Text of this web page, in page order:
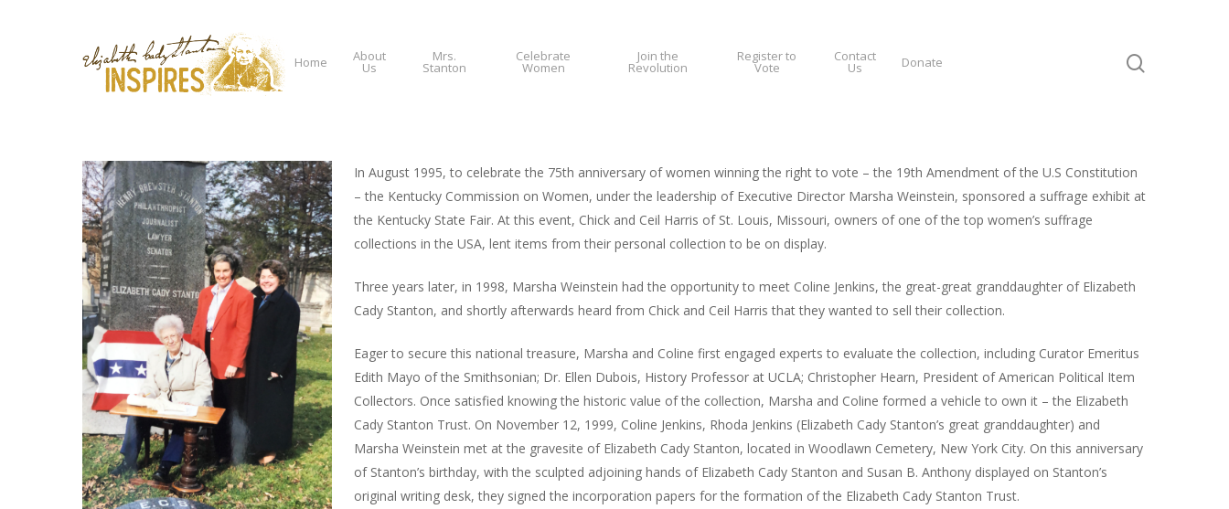
Hit enter to search or ESC to close
Home About
Us
Mrs.
Stanton
Celebrate
Women
Join the
Revolution
Register to
Vote
Contact
Us Donate
In August 1995, to celebrate the 75th anniversary of women winning the right to vote – the 19th Amendment of the U.S Constitution
– the Kentucky Commission on Women, under the leadership of Executive Director Marsha Weinstein, sponsored a suffrage exhibit at
the Kentucky State Fair. At this event, Chick and Ceil Harris of St. Louis, Missouri, owners of one of the top women’s suffrage
collections in the USA, lent items from their personal collection to be on display.
Three years later, in 1998, Marsha Weinstein had the opportunity to meet Coline Jenkins, the great-great granddaughter of Elizabeth
Cady Stanton, and shortly afterwards heard from Chick and Ceil Harris that they wanted to sell their collection.
Eager to secure this national treasure, Marsha and Coline first engaged experts to evaluate the collection, including Curator Emeritus
Edith Mayo of the Smithsonian; Dr. Ellen Dubois, History Professor at UCLA; Christopher Hearn, President of American Political Item
Collectors. Once satisfied knowing the historic value of the collection, Marsha and Coline formed a vehicle to own it – the Elizabeth
Cady Stanton Trust. On November 12, 1999, Coline Jenkins, Rhoda Jenkins (Elizabeth Cady Stanton’s great granddaughter) and
Marsha Weinstein met at the gravesite of Elizabeth Cady Stanton, located in Woodlawn Cemetery, New York City. On this anniversary
of Stanton’s birthday, with the sculpted adjoining hands of Elizabeth Cady Stanton and Susan B. Anthony displayed on Stanton’s
original writing desk, they signed the incorporation papers for the formation of the Elizabeth Cady Stanton Trust.